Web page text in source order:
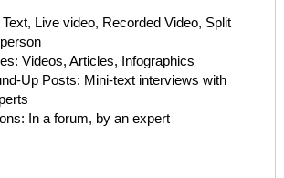
Live video, Recorded Video, Split
Videos, Articles, Infographics
Up Posts: Mini-text interviews with
In a forum, by an expert